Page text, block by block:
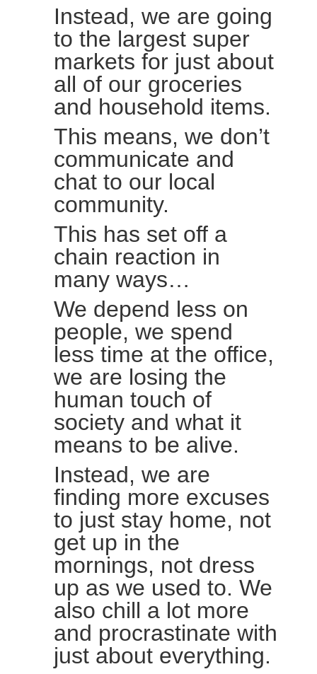
Instead, we are going
to the largest super
markets for just about
all of our groceries
and household items.
This means, we don’t
communicate and
chat to our local
community.
This has set off a
chain reaction in
many ways…
We depend less on
people, we spend
less time at the office,
we are losing the
human touch of
society and what it
means to be alive.
Instead, we are
finding more excuses
to just stay home, not
get up in the
mornings, not dress
up as we used to. We
also chill a lot more
and procrastinate with
just about everything.